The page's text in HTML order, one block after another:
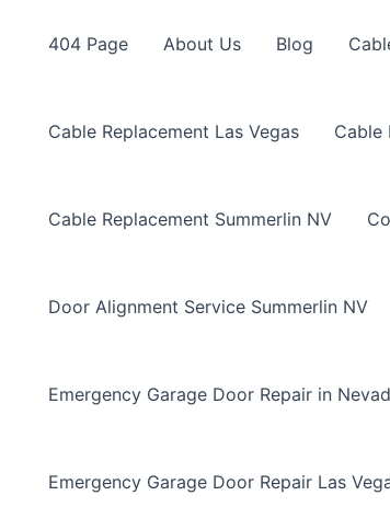
404 Page About Us Blog
Cable Replacement Las Vegas Cable
Cable Replacement Summerlin NV
Door Alignment Service Summerlin NV
Emergency Garage Door Repair in
Emergency Garage Door Repair Las